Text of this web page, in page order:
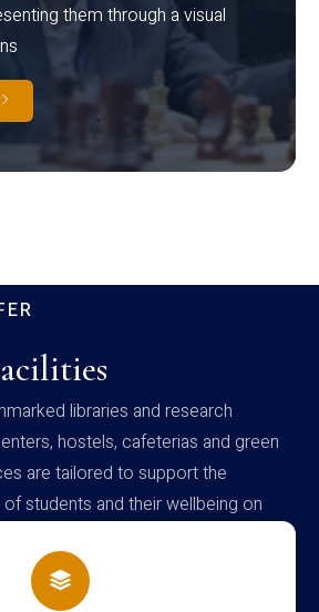
them through a visual
libraries and research
hostels, cafeterias and green
are tailored to support the
students and their wellbeing on